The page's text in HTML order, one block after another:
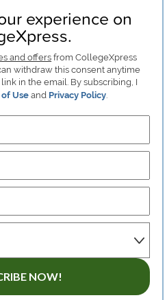
experience on
and offersfrom CollegeXpress
withdraw this consent anytime
in the email. By subscribing, I
of Use and Privacy Policy
NOW!